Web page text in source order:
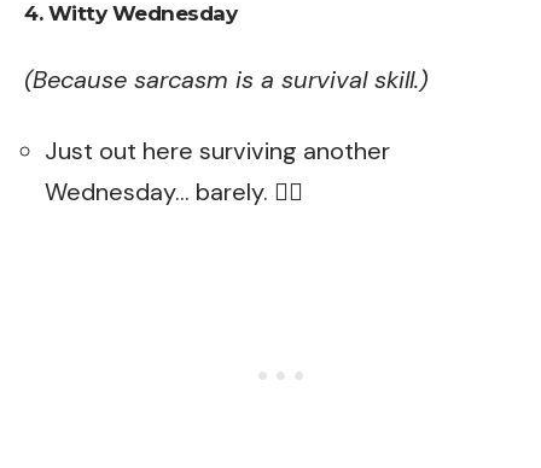
4. Witty Wednesday
(Because sarcasm is a survival skill.)
Just out here surviving another
Wednesday… barely. 😵‍💫